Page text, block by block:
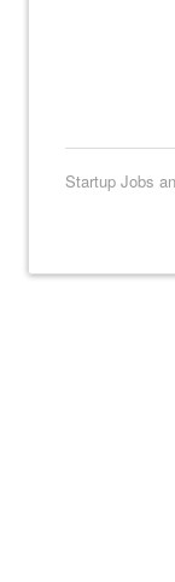
Startup Jobs